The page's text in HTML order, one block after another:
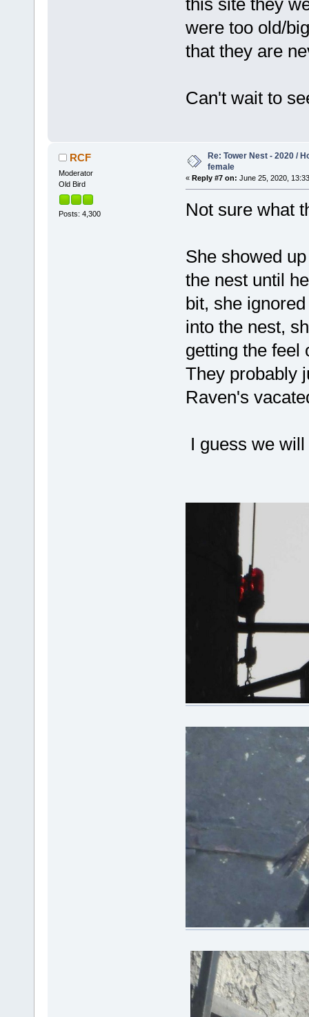
this site they
were too old/
that they are
Can't wait to
RCF
Moderator
Old Bird
Posts: 4,300
Re: Tower Nest - 2020 /
female
« Reply #7 on: June 25, 2020,
Not sure what
She showed
the nest until
bit, she
into the nest,
getting the feel
They probably
Raven's
I guess we